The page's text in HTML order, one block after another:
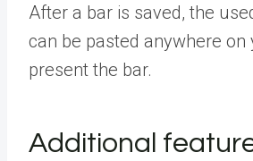
After a bar is saved, the
can be pasted anywhere on
present the bar.
Additional